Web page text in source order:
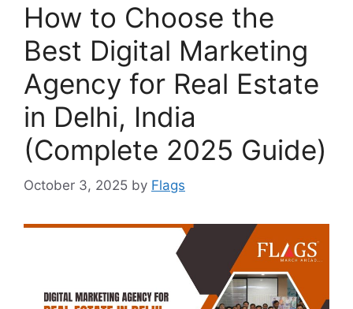
How to Choose the
Best Digital Marketing
Agency for Real Estate
in Delhi, India
(Complete 2025 Guide)
October 3, 2025 by Flags